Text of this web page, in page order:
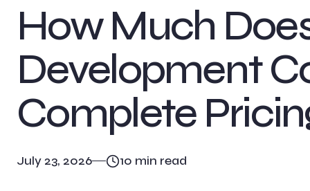
Learn More
Solutionssolutions
How Much
Development
Complete
July 23, 2026 10 min read